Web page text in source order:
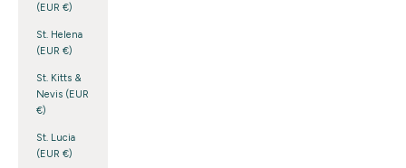
(EUR €)
St. Helena
(EUR €)
St. Kitts &
Nevis (EUR
€)
St. Lucia
(EUR €)